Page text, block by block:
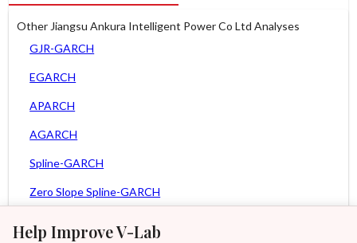
Help Improve V-Lab
Other Jiangsu Ankura Intelligent Power Co Ltd Analyses
GJR-GARCH
EGARCH
APARCH
AGARCH
Spline-GARCH
Zero Slope Spline-GARCH